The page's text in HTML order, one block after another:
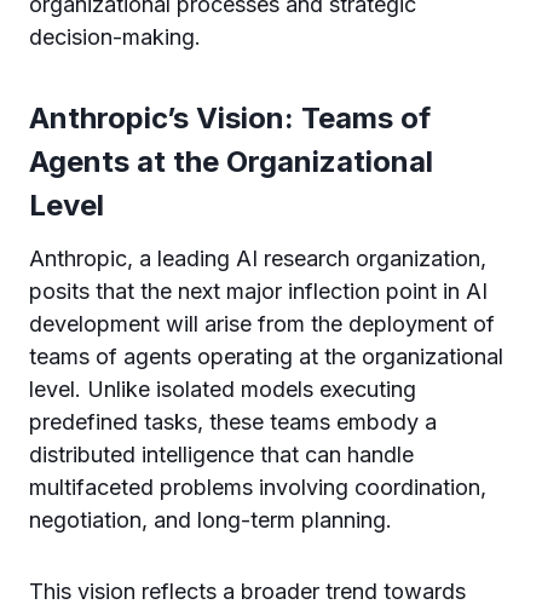
decision-making.
Anthropic’s Vision: Teams of
Agents at the Organizational
Level
Anthropic, a leading AI research organization,
posits that the next major inflection point in AI
development will arise from the deployment of
teams of agents operating at the organizational
level. Unlike isolated models executing
predefined tasks, these teams embody a
distributed intelligence that can handle
multifaceted problems involving coordination,
negotiation, and long-term planning.
This vision reflects a broader trend towards